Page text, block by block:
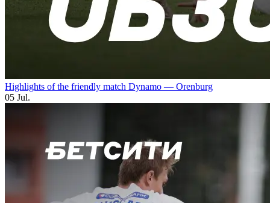
Highlights of the friendly match Dynamo — Orenburg
05 Jul.